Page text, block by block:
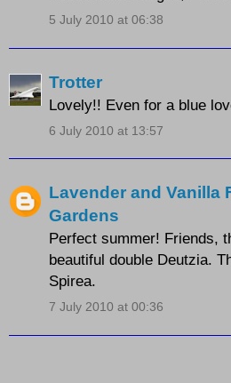
5 July 2010 at 06:38
Trotter
Lovely!! Even for a blue
6 July 2010 at 13:57
Lavender and Vanilla
Gardens
Perfect summer! Friends,
beautiful double Deutzia.
Spirea.
7 July 2010 at 00:36